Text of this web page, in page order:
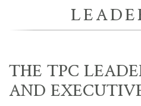
THE TPC
AND